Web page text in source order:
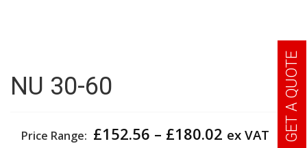
NU 30-60
Price Range: £152.56 – £180.02 Price
ex VAT GET A QUOTE